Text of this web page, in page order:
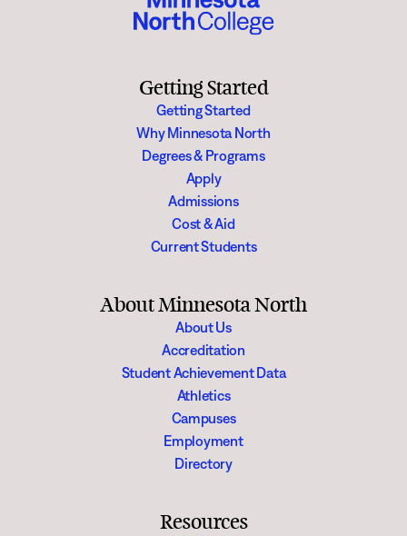
and be exposed to new ideas.
All other areas indoors and outdoors must follow the college reservation
Getting Started
Getting Started
Why Minnesota North
Degrees & Programs
Apply
Admissions
Cost & Aid
Current Students
About Minnesota North
About Us
Accreditation
Student Achievement Data
Athletics
Campuses
Employment
Directory
Resources